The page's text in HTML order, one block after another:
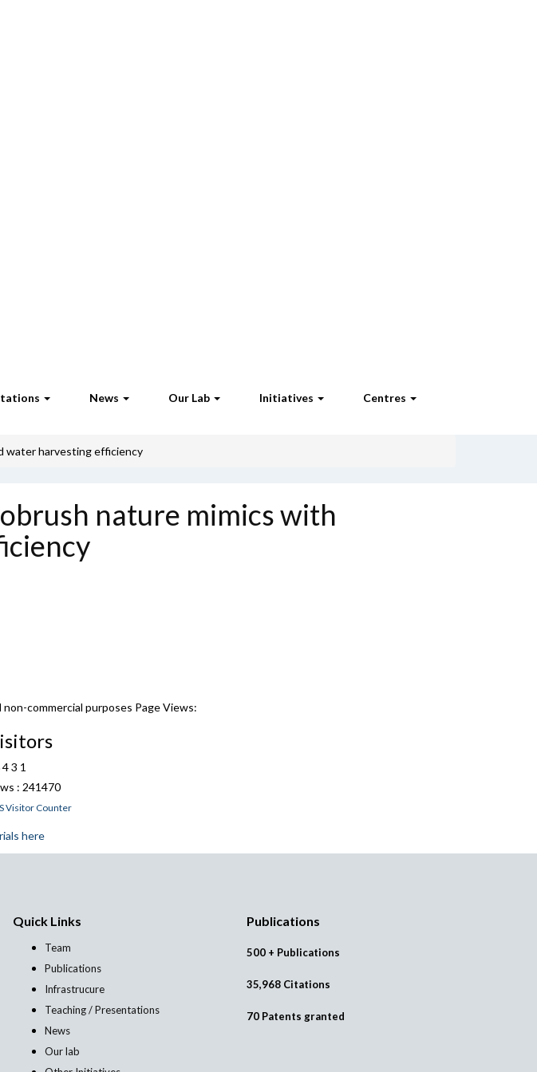
News Our Lab Initiatives Centres
water harvesting efficiency
nature mimics with
commercial purposes Page Views:
4 3 1
: 241470
Visitor Counter
here
Quick Links
Team
Publications
Infrastrucure
Teaching / Presentations
News
Our lab
Publications
500 + Publications
35,968 Citations
70 Patents granted